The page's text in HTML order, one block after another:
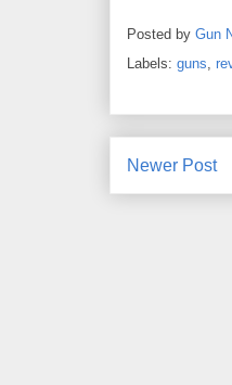
Posted by Gun
Labels: guns
Newer Post